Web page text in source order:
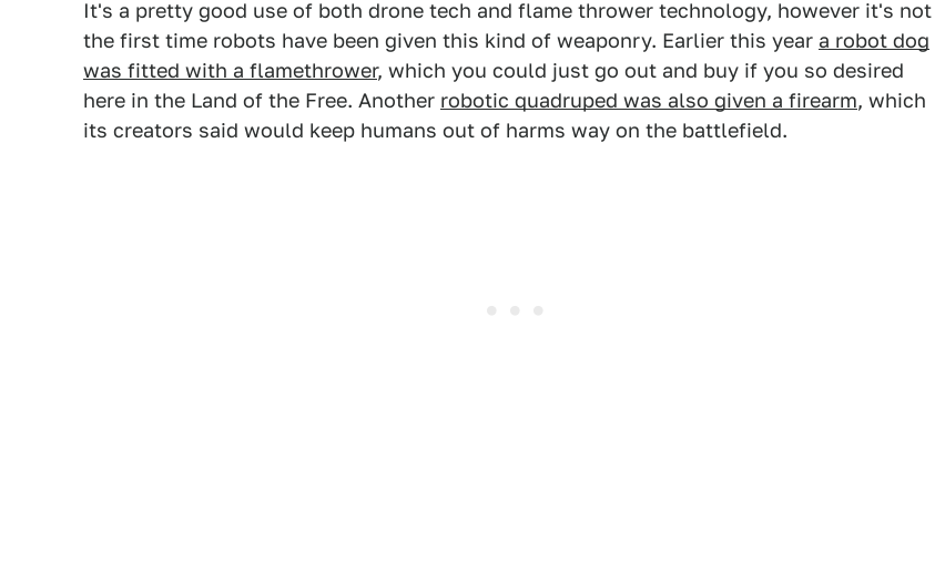
It's a pretty good use of both drone tech and flame thrower technology, however it's not
the first time robots have been given this kind of weaponry. Earlier this year a robot dog
was fitted with a flamethrower, which you could just go out and buy if you so desired
here in the Land of the Free. Another robotic quadruped was also given a firearm, which
its creators said would keep humans out of harms way on the battlefield.